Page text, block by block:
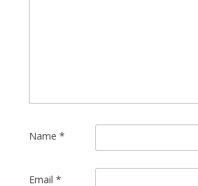
Name *
Email *